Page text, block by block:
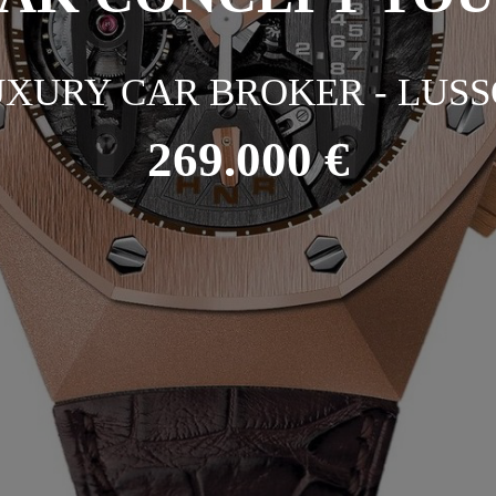
CAR BROKER -
269.000 €